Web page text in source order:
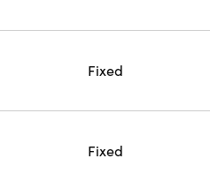
Fixed
Fixed